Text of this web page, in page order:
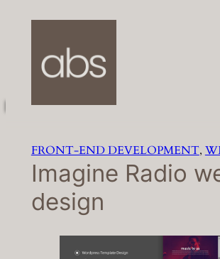
content
FRONT-END DEVELOPMENT,
Imagine Radio
design